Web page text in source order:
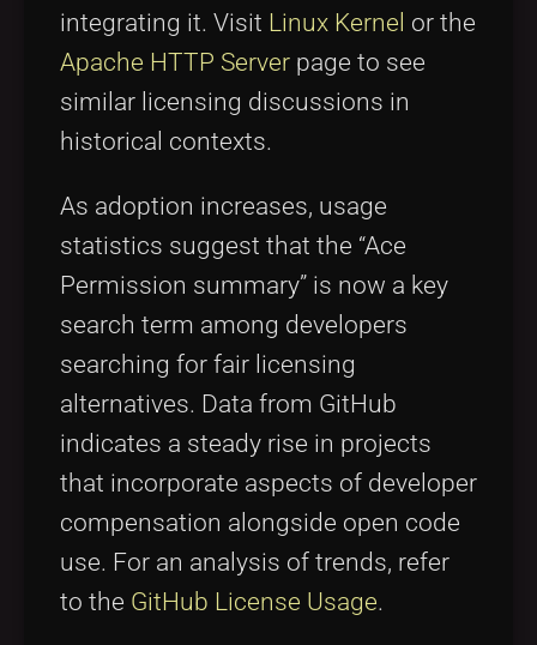
integrating it. Visit Linux Kernel or the
Apache HTTP Server page to see
similar licensing discussions in
historical contexts.
As adoption increases, usage
statistics suggest that the “Ace
Permission summary” is now a key
search term among developers
searching for fair licensing
alternatives. Data from GitHub
indicates a steady rise in projects
that incorporate aspects of developer
compensation alongside open code
use. For an analysis of trends, refer
to the GitHub License Usage.